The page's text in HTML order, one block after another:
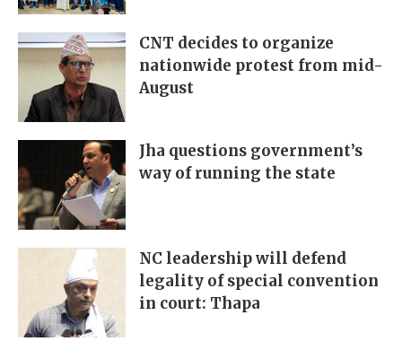
CNT decides to organize
nationwide protest from mid-
August
Jha questions government’s
way of running the state
NC leadership will defend
legality of special convention
in court: Thapa